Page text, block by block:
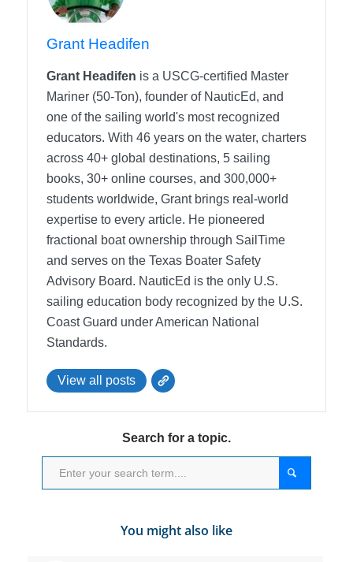
Grant Headifen
Grant Headifen is a USCG-certified Master
Mariner (50-Ton), founder of NauticEd, and
one of the sailing world's most recognized
educators. With 46 years on the water, charters
across 40+ global destinations, 5 sailing
books, 30+ online courses, and 300,000+
students worldwide, Grant brings real-world
expertise to every article. He pioneered
fractional boat ownership through SailTime
and serves on the Texas Boater Safety
Advisory Board. NauticEd is the only U.S.
sailing education body recognized by the U.S.
Coast Guard under American National
Standards.
View all posts
Search for a topic.
You might also like